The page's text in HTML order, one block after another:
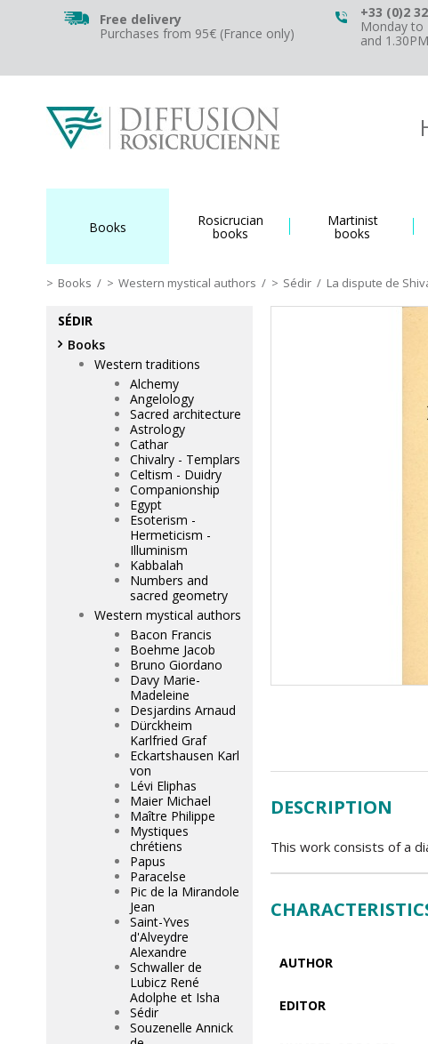
Free delivery
Purchases from 95€ (France only)
+33 (0)2
Monday to
and
Books Rosicrucian
books
Martinist
books
Books / Western mystical authors / Sédir / La dispute de
DESCRIPTION
This work consists of a
AUTHOR
EDITOR
SÉDIR
Books
Western traditions
Alchemy
Angelology
Sacred architecture
Astrology
Cathar
Chivalry - Templars
Celtism - Duidry
Companionship
Egypt
Esoterism -
Hermeticism -
Illuminism
Kabbalah
Numbers and
sacred geometry
Western mystical authors
Bacon Francis
Boehme Jacob
Bruno Giordano
Davy Marie-
Madeleine
Desjardins Arnaud
Dürckheim
Karlfried Graf
Eckartshausen Karl
von
Lévi Eliphas
Maier Michael
Maître Philippe
Mystiques
chrétiens
Papus
Paracelse
Pic de la Mirandole
Jean
Saint-Yves
d'Alveydre
Alexandre
Schwaller de
Lubicz René
Adolphe et Isha
Sédir
Souzenelle Annick